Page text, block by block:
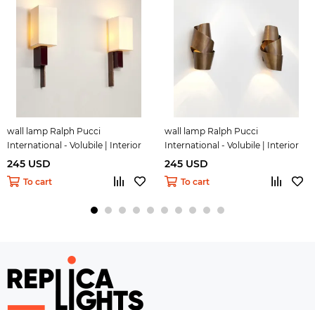
wall lamp Ralph Pucci
International - Volubile | Interior
Design 25
245 USD
To cart
wall lamp Ralph Pucci
International - Volubile | Interior
Design 26
245 USD
To cart